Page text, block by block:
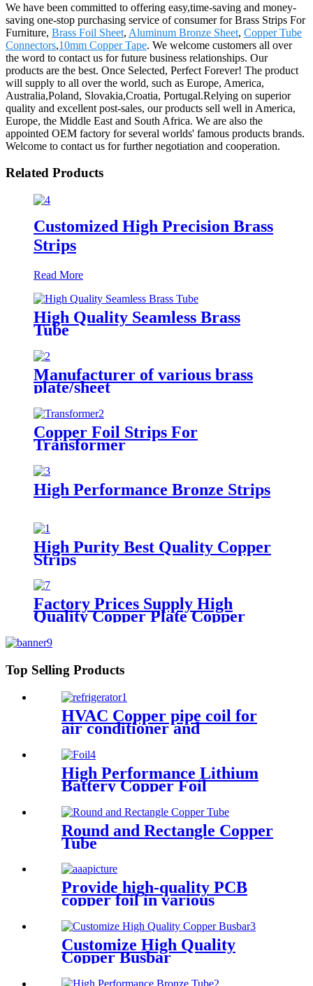
We have been committed to offering easy,time-saving and money-
saving one-stop purchasing service of consumer for Brass Strips For
Furniture, Brass Foil Sheet, Aluminum Bronze Sheet, Copper Tube
Connectors,10mm Copper Tape. We welcome customers all over
the word to contact us for future business relationships. Our
products are the best. Once Selected, Perfect Forever! The product
will supply to all over the world, such as Europe, America,
Australia,Poland, Slovakia,Croatia, Portugal.Relying on superior
quality and excellent post-sales, our products sell well in America,
Europe, the Middle East and South Africa. We are also the
appointed OEM factory for several worlds' famous products brands.
Welcome to contact us for further negotiation and cooperation.
Related Products
Customized High Precision Brass
Strips
Read More
High Quality Seamless Brass
Tube
Manufacturer of various brass
plate/sheet
Copper Foil Strips For
Transformer
High Performance Bronze Strips
High Purity Best Quality Copper
Strips
Factory Prices Supply High
Quality Copper Plate Copper
Top Selling Products
HVAC Copper pipe coil for
air conditioner and
High Performance Lithium
Battery Copper Foil
Round and Rectangle Copper
Tube
Provide high-quality PCB
copper foil in various
Customize High Quality
Copper Busbar